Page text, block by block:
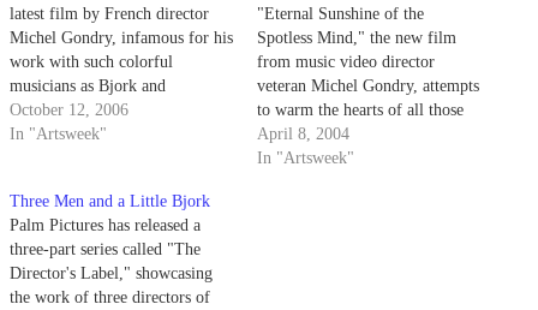
latest film by French director
Michel Gondry, infamous for his
work with such colorful
musicians as Bjork and
Radiohead, as well as his ability
to meld reality and fantasy, as
"The Science of…
October 12, 2006
In "Artsweek"
"Eternal Sunshine of the
Spotless Mind," the new film
from music video director
veteran Michel Gondry, attempts
to warm the hearts of all those
people convinced that love
sucks.
April 8, 2004
In "Artsweek"
Three Men and a Little Bjork
Palm Pictures has released a
three-part series called "The
Director's Label," showcasing
the work of three directors of